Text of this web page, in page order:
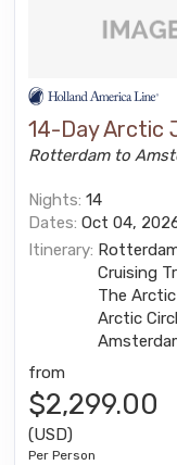
14-Day Arctic
Rotterdam to
Nights: 14
Dates: Oct 04,
Itinerary:
Cruising
The
Arctic
from
$2,299.00
(USD)
Per Person